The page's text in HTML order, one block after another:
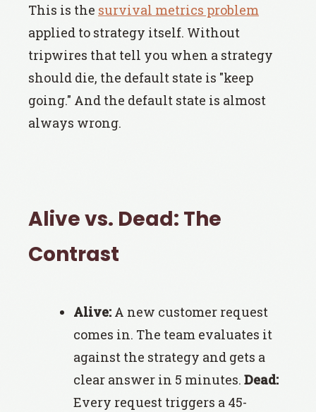
This is the survival metrics problem
applied to strategy itself. Without
tripwires that tell you when a strategy
should die, the default state is "keep
going." And the default state is almost
always wrong.
Alive vs. Dead: The
Contrast
Alive: A new customer request
comes in. The team evaluates it
against the strategy and gets a
clear answer in 5 minutes. Dead:
Every request triggers a 45-